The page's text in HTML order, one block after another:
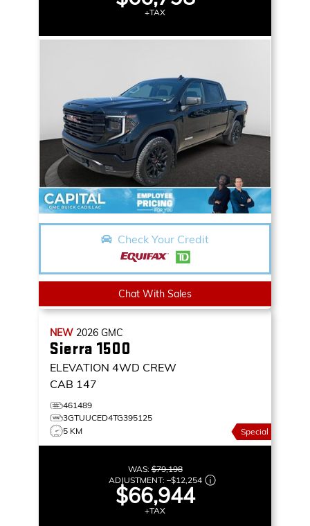
+TAX
Check Your Credit
Chat With Sales
NEW 2026 GMC
Sierra 1500
ELEVATION 4WD CREW
CAB 147
461489
3GTUUCED4TG395125
5 KM
Special
WAS:$79,198
ADJUSTMENT: –$12,254
$66,944
+TAX